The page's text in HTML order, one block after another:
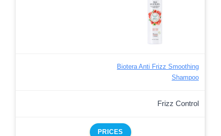
Biotera Anti Frizz Smoothing
Shampoo
Frizz Control
PRICES